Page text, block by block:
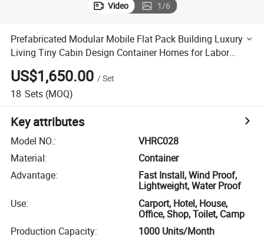
Video 1/6
Prefabricated Modular Mobile Flat Pack Building Luxury
Living Tiny Cabin Design Container Homes for Labor
Living Camp with Strong Steel Frame Prefab Container
US$1,650.00 /Set
18 Sets (MOQ)
Key attributes
Model NO.:
VHRC028
Material:
Container
Advantage:
Fast Install, Wind Proof,
Lightweight, Water Proof
Use:
Carport, Hotel, House,
Office, Shop, Toilet, Camp
Production Capacity: 1000 Units/Month